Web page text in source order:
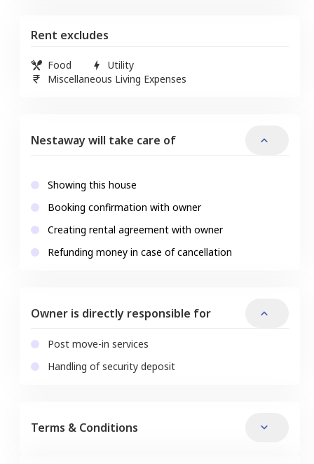
Rent excludes
Food
Utility
Miscellaneous Living Expenses
Nestaway will take care of
Showing this house
Booking confirmation with owner
Creating rental agreement with owner
Refunding money in case of cancellation
Owner is directly responsible for
Post move-in services
Handling of security deposit
Terms & Conditions